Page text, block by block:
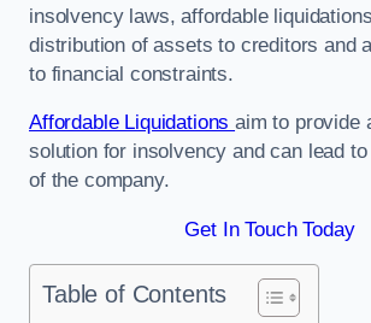
insolvency laws, affordable
distribution of assets to creditors and
to financial constraints.
Affordable Liquidationsaim to provide
solution for insolvency and can lead
of the company.
Get In Touch Today
Table of Contents